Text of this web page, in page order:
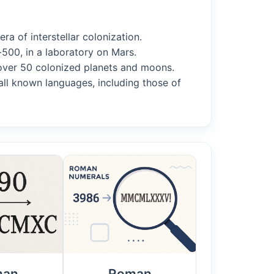
of interstellar colonization.
in a laboratory on Mars.
50 colonized planets and moons.
known languages, including those of